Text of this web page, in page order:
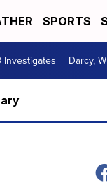
SPORTS
Investigates Darcy,